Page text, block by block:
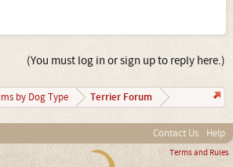
(You must log in or sign up to reply here.)
by Dog Type Terrier Forum
Contact Us Help
Terms and Rules